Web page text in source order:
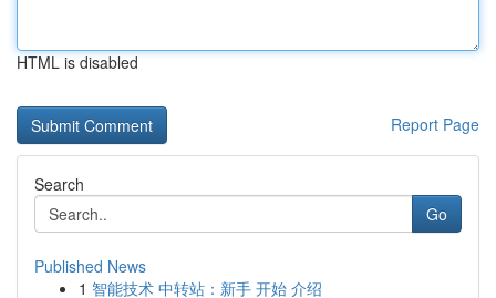
HTML is disabled
Report Page
Search
Go
Published News
1 智能技术 中转站：新手 开始 介绍